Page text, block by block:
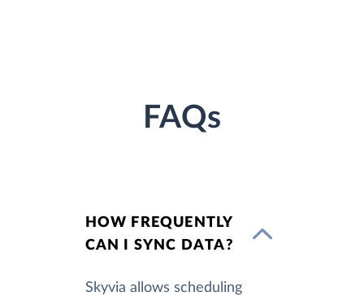
FAQs
HOW FREQUENTLY
CAN I SYNC DATA?
Skyvia allows scheduling